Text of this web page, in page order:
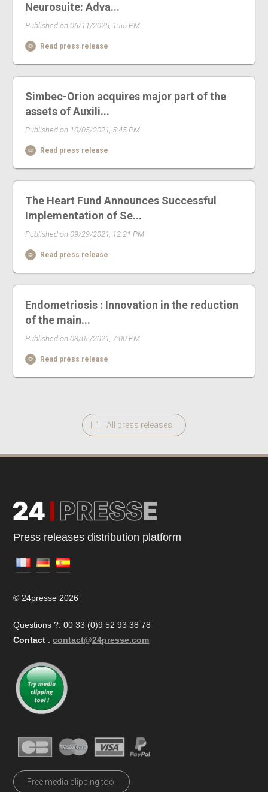
Neurosuite: Adva...
Published on 06/11/2025, 1:55 PM
Read press release
Simbec-Orion acquires major part of the
assets of Auxili...
Published on 10/05/2021, 5:45 PM
Read press release
The Heart Fund Announces Successful
Implementation of Se...
Published on 09/29/2021, 12:21 PM
Read press release
Endometriosis : Innovation in the reduction
of the main...
Published on 03/05/2021, 7:00 PM
Read press release
All press releases
Press releases distribution platform
© 24presse 2026
Questions ?: 00 33 (0)9 52 93 38 78
Contact : contact@24presse.com
Free media clipping tool